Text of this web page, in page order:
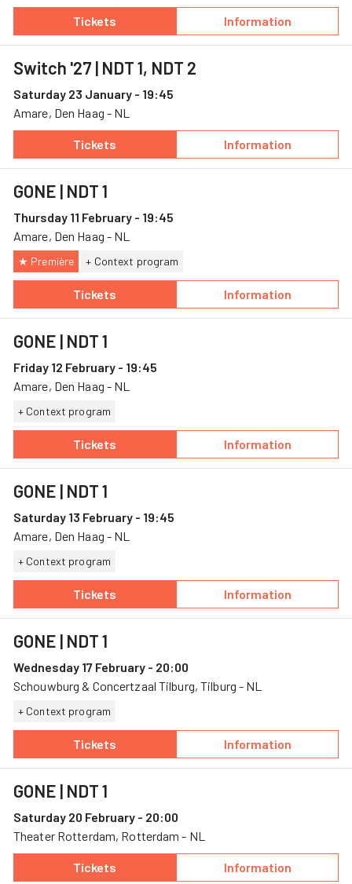
Tickets
— Out of the stillness, 19 December, Theater
Information
— Out of the
Switch '27 | NDT 1, NDT 2
Saturday 23 January - 19:45
Amare, Den Haag - NL
Tickets
— Switch '27, 23 January, Amare
Information
— Switch '27
GONE | NDT 1
Thursday 11 February - 19:45
Amare, Den Haag - NL
★ Première + Context program
Tickets
— GONE, 11 February, Amare
Information
— GONE
GONE | NDT 1
Friday 12 February - 19:45
Amare, Den Haag - NL
+ Context program
Tickets
— GONE, 12 February, Amare
Information
— GONE
GONE | NDT 1
Saturday 13 February - 19:45
Amare, Den Haag - NL
+ Context program
Tickets
— GONE, 13 February, Amare
Information
— GONE
GONE | NDT 1
Wednesday 17 February - 20:00
Schouwburg & Concertzaal Tilburg, Tilburg - NL
+ Context program
Tickets
— GONE, 17 February, Schouwburg &
Information
— GONE
GONE | NDT 1
Saturday 20 February - 20:00
Theater Rotterdam, Rotterdam - NL
Tickets
— GONE, 20 February, Theater Rotterdam
Information
— GONE